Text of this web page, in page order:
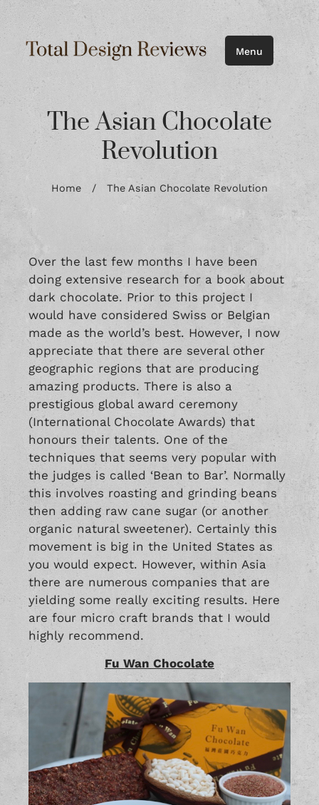
Menu
The Asian Chocolate
Revolution
Home / The Asian Chocolate Revolution
Over the last few months I have been
doing extensive research for a book about
dark chocolate. Prior to this project I
would have considered Swiss or Belgian
made as the world’s best. However, I now
appreciate that there are several other
geographic regions that are producing
amazing products. There is also a
prestigious global award ceremony
(International Chocolate Awards) that
honours their talents. One of the
techniques that seems very popular with
the judges is called ‘Bean to Bar’. Normally
this involves roasting and grinding beans
then adding raw cane sugar (or another
organic natural sweetener). Certainly this
movement is big in the United States as
you would expect. However, within Asia
there are numerous companies that are
yielding some really exciting results. Here
are four micro craft brands that I would
highly recommend.
Fu Wan Chocolate